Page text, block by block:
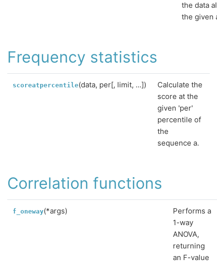
the data
the given
Frequency statistics
scoreatpercentile(data, per[, limit, ...])
Calculate the
score at the
given 'per'
percentile of
the
sequence a.
Correlation functions
f_oneway(*args)
Performs a
1-way
ANOVA,
returning
an F-value